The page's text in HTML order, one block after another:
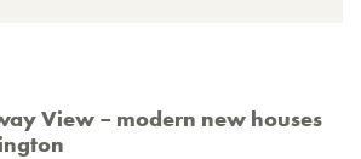
View – modern new houses